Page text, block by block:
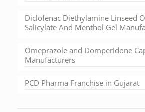
Diclofenac Diethylamine Linseed
Salicylate And Menthol Gel
Omeprazole and Domperidone
Manufacturers
PCD Pharma Franchise in Gujarat